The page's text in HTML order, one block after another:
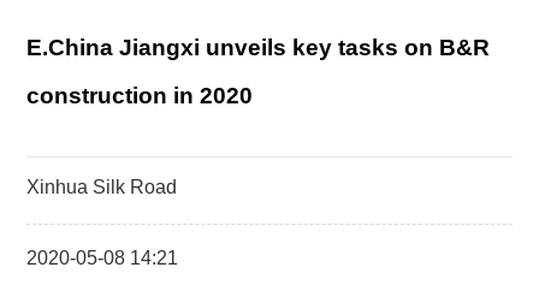
E.China Jiangxi unveils key tasks on B&R
construction in 2020
Xinhua Silk Road
2020-05-08 14:21